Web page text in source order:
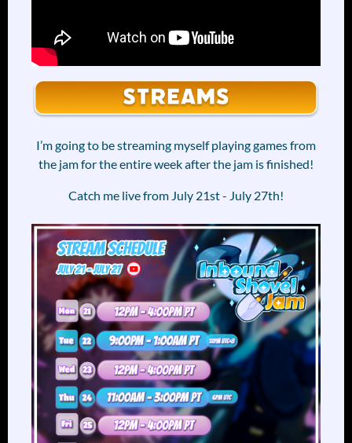
I’m going to be streaming myself playing games from
the jam for the entire week after the jam is finished!
Catch me live from July 21st - July 27th!